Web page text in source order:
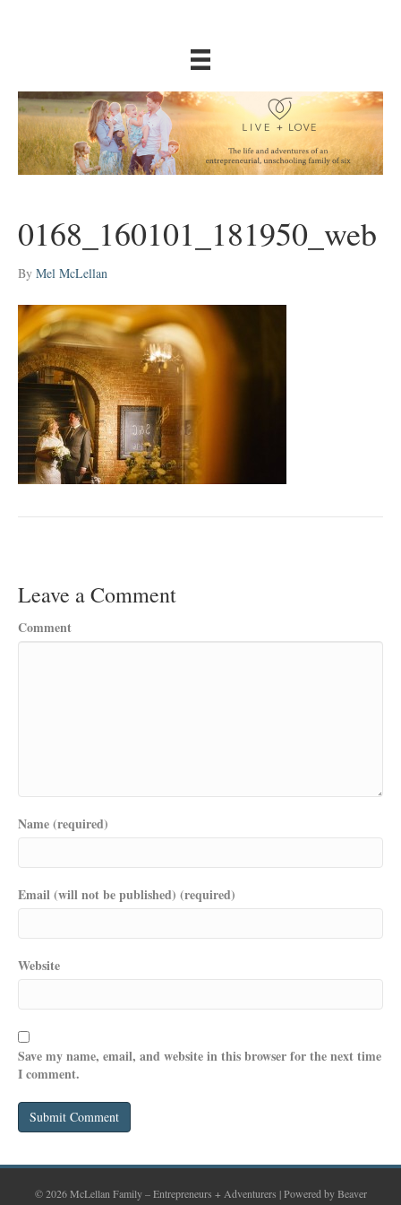
0168_160101_181950_web
By Mel McLellan
Leave a Comment
Comment
Name (required)
Email (will not be published) (required)
Website
Save my name, email, and website in this browser for the next time
I comment.
© 2026 McLellan Family – Entrepreneurs + Adventurers |Powered byBeaver